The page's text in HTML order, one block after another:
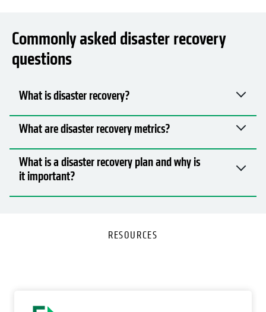
Commonly asked disaster recovery
questions
What is disaster recovery?
What are disaster recovery metrics?
What is a disaster recovery plan and why is
it important?
RESOURCES